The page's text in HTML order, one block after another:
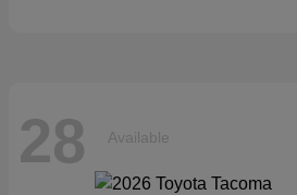
28 Available